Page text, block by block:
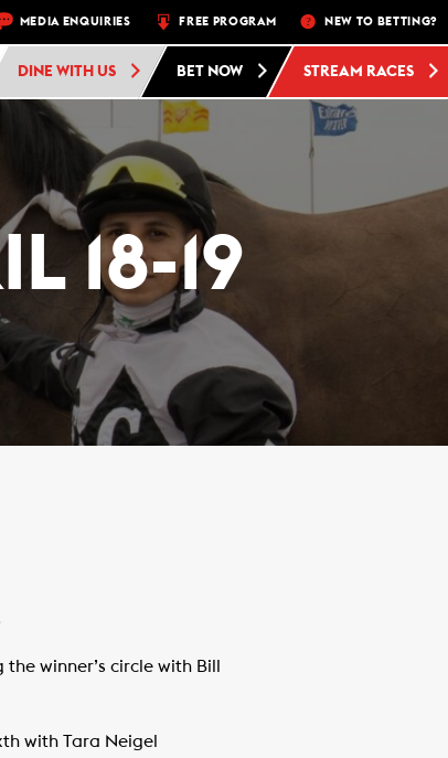
SUN FREE ADMISSION AND FREE PARKING AT WOODBINE
MEDIA ENQUIRIES FREE PROGRAM NEW TO BETTING?
DINE WITH US BET NOW STREAM RACES
18-19
winner’s circle with Bill
with Tara Neigel